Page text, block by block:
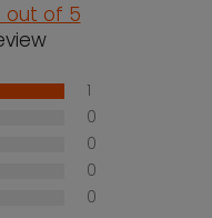
out of 5
1
0
0
0
0